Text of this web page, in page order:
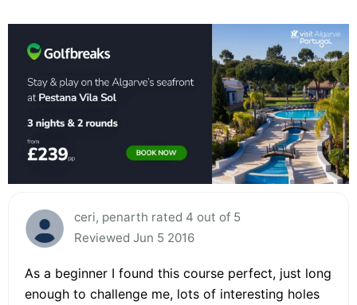
ceri, penarth rated 4 out of 5
Reviewed Jun 5 2016
As a beginner I found this course perfect, just long
enough to challenge me, lots of interesting holes